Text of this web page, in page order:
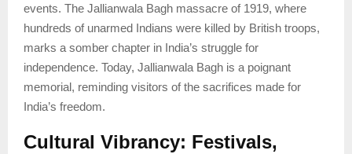
events. The Jallianwala Bagh massacre of 1919, where
hundreds of unarmed Indians were killed by British troops,
marks a somber chapter in India’s struggle for
independence. Today, Jallianwala Bagh is a poignant
memorial, reminding visitors of the sacrifices made for
India’s freedom.
Cultural Vibrancy: Festivals,